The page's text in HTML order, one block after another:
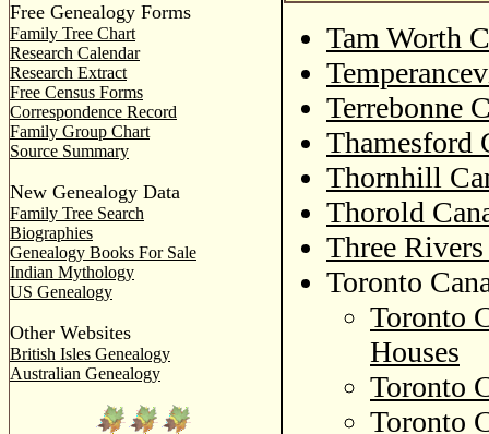
Free Genealogy Forms
Family Tree Chart
Research Calendar
Research Extract
Free Census Forms
Correspondence Record
Family Group Chart
Source Summary
New Genealogy Data
Family Tree Search
Biographies
Genealogy Books For Sale
Indian Mythology
US Genealogy
Other Websites
British Isles Genealogy
Australian Genealogy
Tam Worth
Terrebonne
Thamesford
Thornhill
Thorold
Three
Toronto
Toronto
Houses
Toronto
Toronto